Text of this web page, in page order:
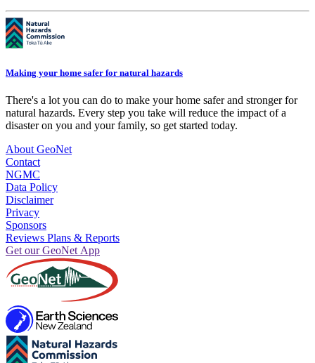
Making your home safer for natural hazards
There's a lot you can do to make your home safer and stronger for
natural hazards. Every step you take will reduce the impact of a
disaster on you and your family, so get started today.
About GeoNet
Contact
NGMC
Data Policy
Disclaimer
Privacy
Sponsors
Reviews Plans & Reports
Get our GeoNet App